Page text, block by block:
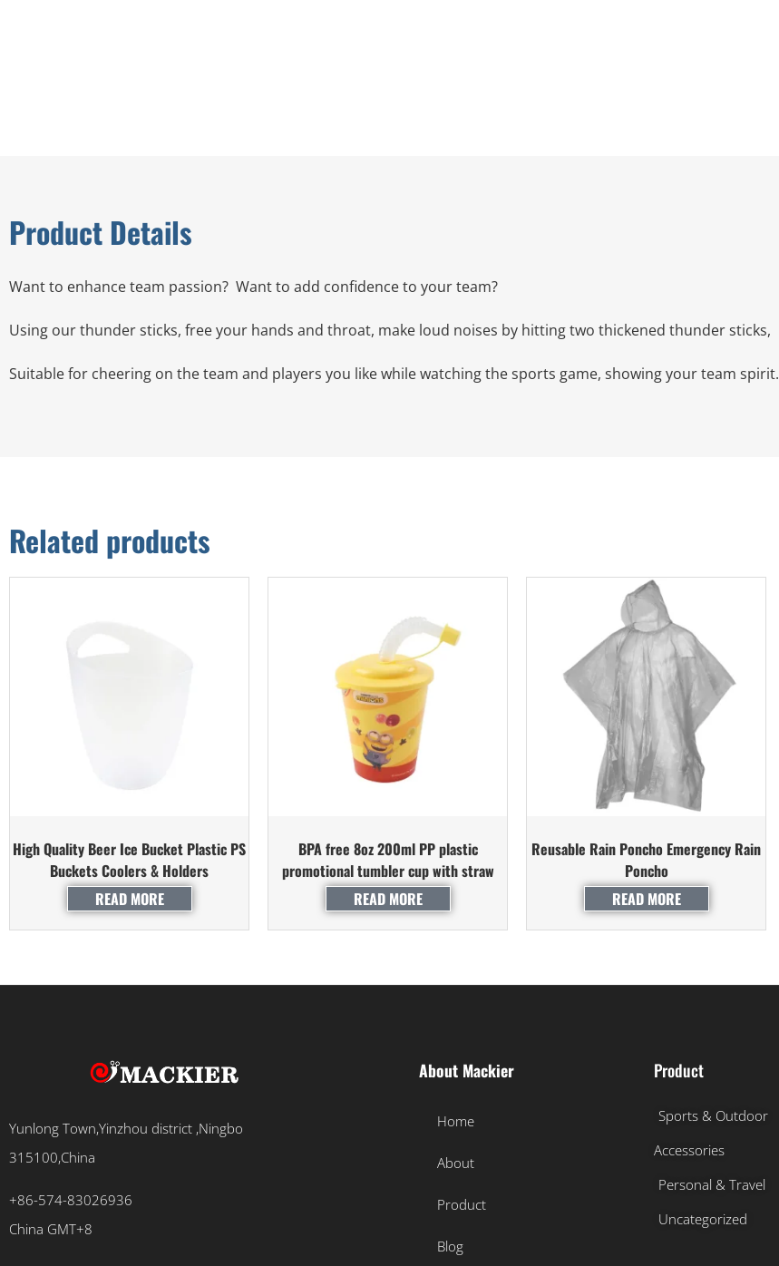
Product Details
Want to enhance team passion? Want to add confidence to your team?
Using our thunder sticks, free your hands and throat, make loud noises by hitting two thickened thunder sticks,
Suitable for cheering on the team and players you like while watching the sports game, showing your team spirit.
Related products
High Quality Beer Ice Bucket Plastic PS
Buckets Coolers & Holders
READ MORE
BPA free 8oz 200ml PP plastic
promotional tumbler cup with straw
READ MORE
Reusable Rain Poncho Emergency Rain
Poncho
READ MORE
Yunlong Town,Yinzhou district ,Ningbo
315100,China
+86-574-83026936
China GMT+8
About Mackier
Home
About
Product
Blog
Product
Sports & Outdoor
Accessories
Personal & Travel
Uncategorized